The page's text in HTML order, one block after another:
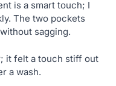
is a smart touch; I
The two pockets
sagging.
it felt a touch stiff out
a wash.